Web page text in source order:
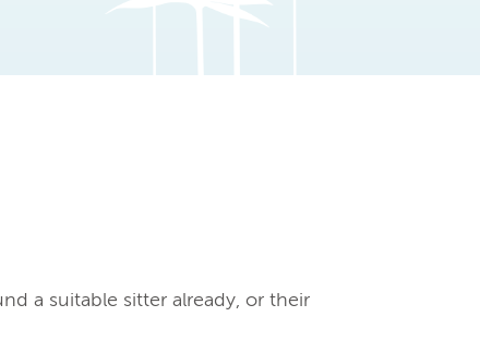
a suitable sitter already, or their